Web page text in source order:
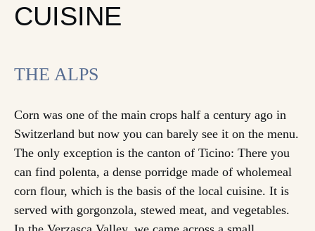
CUISINE
THE ALPS
Corn was one of the main crops half a century ago in
Switzerland but now you can barely see it on the menu.
The only exception is the canton of Ticino: There you
can find polenta, a dense porridge made of wholemeal
corn flour, which is the basis of the local cuisine. It is
served with gorgonzola, stewed meat, and vegetables.